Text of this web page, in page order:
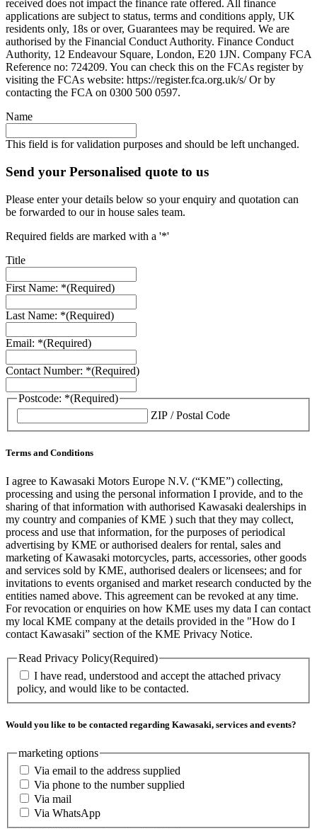
received does not impact the finance rate offered. All finance
applications are subject to status, terms and conditions apply, UK
residents only, 18s or over, Guarantees may be required. We are
authorised by the Financial Conduct Authority. Finance Conduct
Authority, 12 Endeavour Square, London, E20 1JN. Company FCA
Reference no: 724209. You can check this on the FCAs register by
visiting the FCAs website: https://register.fca.org.uk/s/ Or by
contacting the FCA on 0300 500 0597.
Name
This field is for validation purposes and should be left unchanged.
Send your Personalised quote to us
Please enter your details below so your enquiry and quotation can
be forwarded to our in house sales team.
Required fields are marked with a '*'
Title
First Name: *(Required)
Last Name: *(Required)
Email: *(Required)
Contact Number: *(Required)
Postcode: *(Required)
ZIP / Postal Code
Terms and Conditions
I agree to Kawasaki Motors Europe N.V. (“KME”) collecting,
processing and using the personal information I provide, and to the
sharing of that information with authorised Kawasaki dealerships in
my country and companies of KME ) such that they may collect,
process and use that information, for the purposes of periodical
advertising by KME or authorised dealers for rental, sales and
marketing of Kawasaki motorcycles, parts, accessories, other goods
and services sold by KME, authorised dealers or licensees; and for
invitations to events organised and market research conducted by the
entities named above. This agreement can be revoked at any time.
For revocation or enquiries on how KME uses my data I can contact
my local KME company at the details provided in the "How do I
contact Kawasaki” section of the KME Privacy Notice.
Read Privacy Policy(Required)
I have read, understood and accept the attached privacy
policy, and would like to be contacted.
Would you like to be contacted regarding Kawasaki, services and events?
marketing options
Via email to the address supplied
Via phone to the number supplied
Via mail
Via WhatsApp